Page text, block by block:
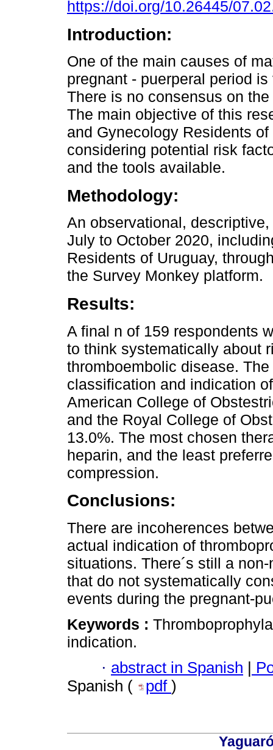
https://doi.org/10.26445/
Introduction:
One of the main causes of
pregnant - puerperal period
There is no consensus on
The main objective of this
and Gynecology Residents
considering potential risk
and the tools available.
Methodology:
An observational,
July to October 2020,
Residents of Uruguay,
the Survey Monkey platform.
Results:
A final n of 159 respondents
to think systematically about
thromboembolic disease.
classification and indication
American College of
and the Royal College of
13.0%. The most chosen
heparin, and the least
compression.
Conclusions:
There are incoherences
actual indication of
situations. There´s still a
that do not systematically
events during the pregnant-
Keywords :
indication.
· abstract in Spanish
Spanish (
pdf )